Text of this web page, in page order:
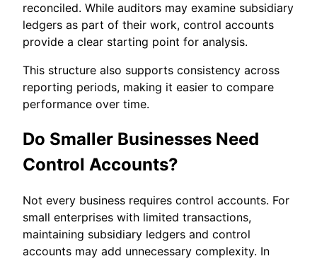
reconciled. While auditors may examine subsidiary
ledgers as part of their work, control accounts
provide a clear starting point for analysis.
This structure also supports consistency across
reporting periods, making it easier to compare
performance over time.
Do Smaller Businesses Need
Control Accounts?
Not every business requires control accounts. For
small enterprises with limited transactions,
maintaining subsidiary ledgers and control
accounts may add unnecessary complexity. In